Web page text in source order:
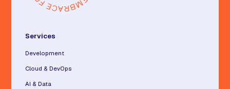
Services
Development
Cloud & DevOps
AI & Data